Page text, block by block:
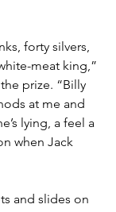
forty silvers,
meat king,”
prize. “Billy
at me and
lying, a feel a
when Jack
and slides on